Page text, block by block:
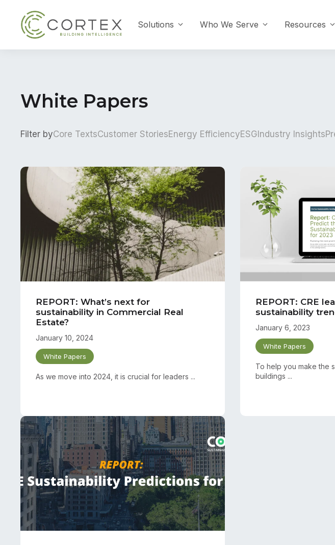
content
Solutions Who We Serve Resources
White Papers
Filter byCore TextsCustomer StoriesEnergy EfficiencyESGIndustry Insights
REPORT: What’s next for
sustainability in Commercial Real
Estate?
January 10, 2024
White Papers
As we move into 2024, it is crucial for leaders ...
REPORT: CRE
sustainability
January 6, 2023
White Papers
To help you make the
buildings ...